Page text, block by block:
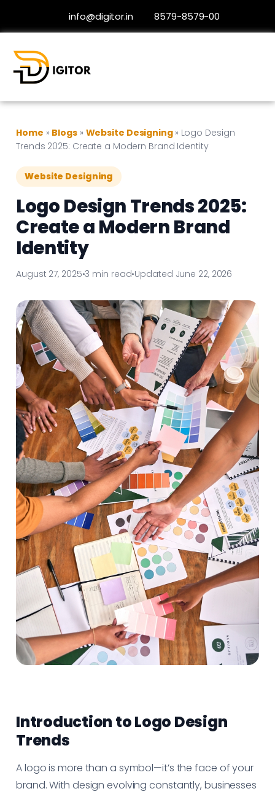
info@digitor.in 8579-8579-00
Home » Blogs » Website Designing » Logo Design
Trends 2025: Create a Modern Brand Identity
Website Designing
Logo Design Trends 2025:
Create a Modern Brand
Identity
August 27, 2025•3 min read•Updated June 22, 2026
Introduction to Logo Design
Trends
A logo is more than a symbol—it’s the face of your
brand. With design evolving constantly, businesses